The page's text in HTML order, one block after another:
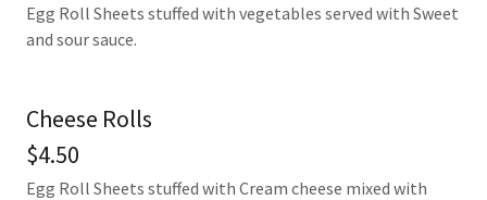
Egg Roll Sheets stuffed with vegetables served with Sweet
and sour sauce.
Cheese Rolls
$4.50
Egg Roll Sheets stuffed with Cream cheese mixed with